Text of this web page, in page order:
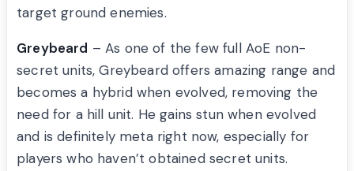
target ground enemies.
Greybeard – As one of the few full AoE non-
secret units, Greybeard offers amazing range and
becomes a hybrid when evolved, removing the
need for a hill unit. He gains stun when evolved
and is definitely meta right now, especially for
players who haven’t obtained secret units.